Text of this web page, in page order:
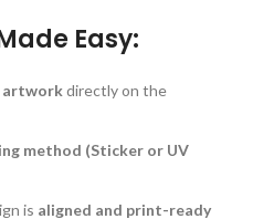
Easy:
artworkdirectly on the
method (Sticker or UV
is aligned and print-ready